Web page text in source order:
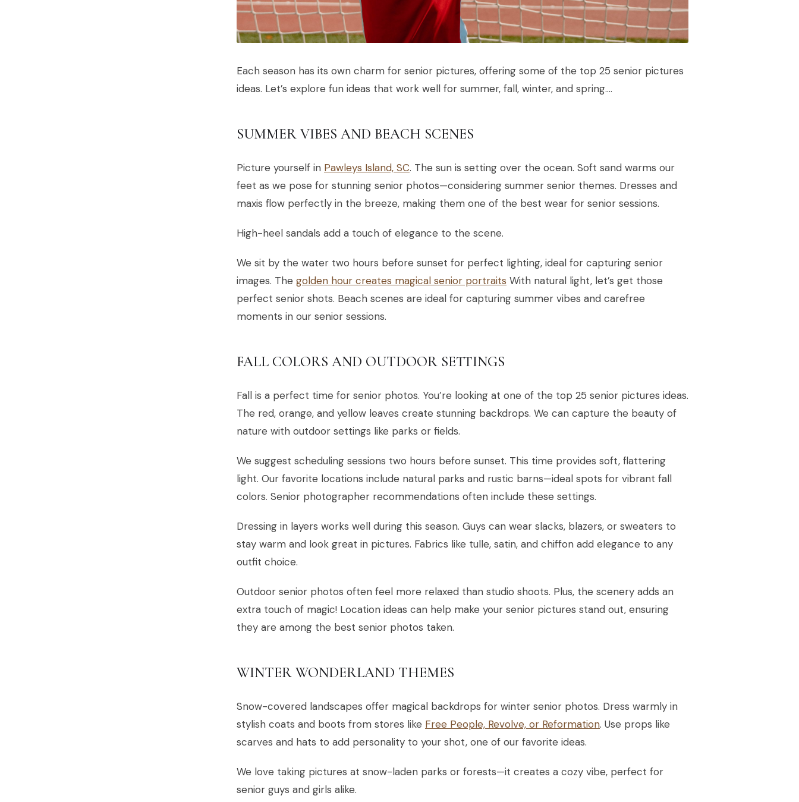
Each season has its own charm for senior pictures, offering some of the top 25 senior pictures
ideas. Let’s explore fun ideas that work well for summer, fall, winter, and spring….
SUMMER VIBES AND BEACH SCENES
Picture yourself in Pawleys Island, SC. The sun is setting over the ocean. Soft sand warms our
feet as we pose for stunning senior photos—considering summer senior themes. Dresses and
maxis flow perfectly in the breeze, making them one of the best wear for senior sessions.
High-heel sandals add a touch of elegance to the scene.
We sit by the water two hours before sunset for perfect lighting, ideal for capturing senior
images. The golden hour creates magical senior portraits With natural light, let’s get those
perfect senior shots. Beach scenes are ideal for capturing summer vibes and carefree
moments in our senior sessions.
FALL COLORS AND OUTDOOR SETTINGS
Fall is a perfect time for senior photos. You’re looking at one of the top 25 senior pictures ideas.
The red, orange, and yellow leaves create stunning backdrops. We can capture the beauty of
nature with outdoor settings like parks or fields.
We suggest scheduling sessions two hours before sunset. This time provides soft, flattering
light. Our favorite locations include natural parks and rustic barns—ideal spots for vibrant fall
colors. Senior photographer recommendations often include these settings.
Dressing in layers works well during this season. Guys can wear slacks, blazers, or sweaters to
stay warm and look great in pictures. Fabrics like tulle, satin, and chiffon add elegance to any
outfit choice.
Outdoor senior photos often feel more relaxed than studio shoots. Plus, the scenery adds an
extra touch of magic! Location ideas can help make your senior pictures stand out, ensuring
they are among the best senior photos taken.
WINTER WONDERLAND THEMES
Snow-covered landscapes offer magical backdrops for winter senior photos. Dress warmly in
stylish coats and boots from stores like Free People, Revolve, or Reformation. Use props like
scarves and hats to add personality to your shot, one of our favorite ideas.
We love taking pictures at snow-laden parks or forests—it creates a cozy vibe, perfect for
senior guys and girls alike.